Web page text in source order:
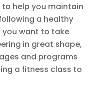
help you maintain
a healthy
want to take
in great shape,
and programs
a fitness class to